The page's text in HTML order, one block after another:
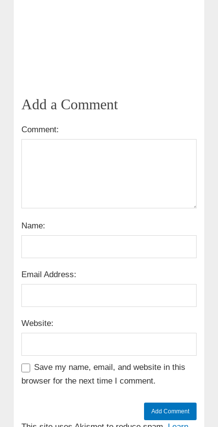
Add a Comment
Comment:
Name:
Email Address:
Website:
Save my name, email, and website in this
browser for the next time I comment.